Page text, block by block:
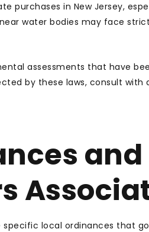
purchases in New Jersey,
water bodies may face
assessments that have
by these laws, consult
and
specific local ordinances that